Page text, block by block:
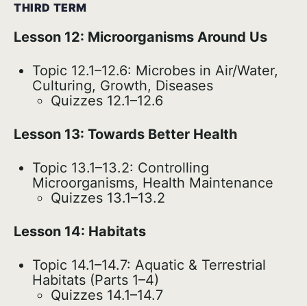
THIRD TERM
Lesson 12: Microorganisms Around Us
Topic 12.1–12.6: Microbes in Air/Water,
Culturing, Growth, Diseases
Quizzes 12.1–12.6
Lesson 13: Towards Better Health
Topic 13.1–13.2: Controlling
Microorganisms, Health Maintenance
Quizzes 13.1–13.2
Lesson 14: Habitats
Topic 14.1–14.7: Aquatic & Terrestrial
Habitats (Parts 1–4)
Quizzes 14.1–14.7